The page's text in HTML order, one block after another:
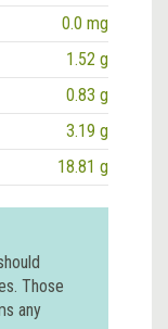
0.0 mg
1.52 g
0.83 g
3.19 g
18.81 g
Those
any